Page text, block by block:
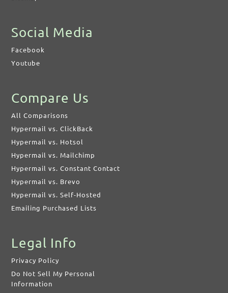
Social Media
Facebook
Youtube
Compare Us
All Comparisons
Hypermail vs. ClickBack
Hypermail vs. Hotsol
Hypermail vs. Mailchimp
Hypermail vs. Constant Contact
Hypermail vs. Brevo
Hypermail vs. Self-Hosted
Emailing Purchased Lists
Legal Info
Privacy Policy
Do Not Sell My Personal
Information